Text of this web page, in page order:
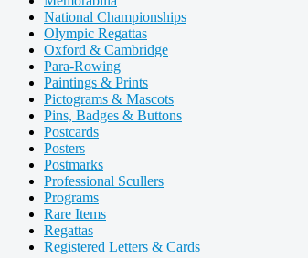
National Championships
Olympic Regattas
Oxford & Cambridge
Para-Rowing
Paintings & Prints
Pictograms & Mascots
Pins, Badges & Buttons
Postcards
Posters
Postmarks
Professional Scullers
Programs
Rare Items
Regattas
Registered Letters & Cards